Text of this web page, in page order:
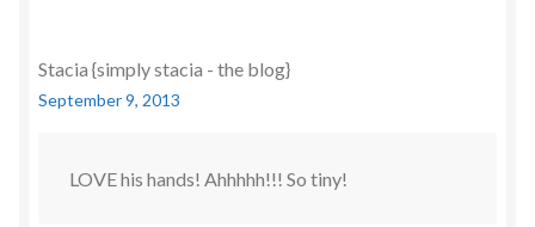
Stacia {simply stacia - the blog}
September 9, 2013
LOVE his hands! Ahhhhh!!! So tiny!